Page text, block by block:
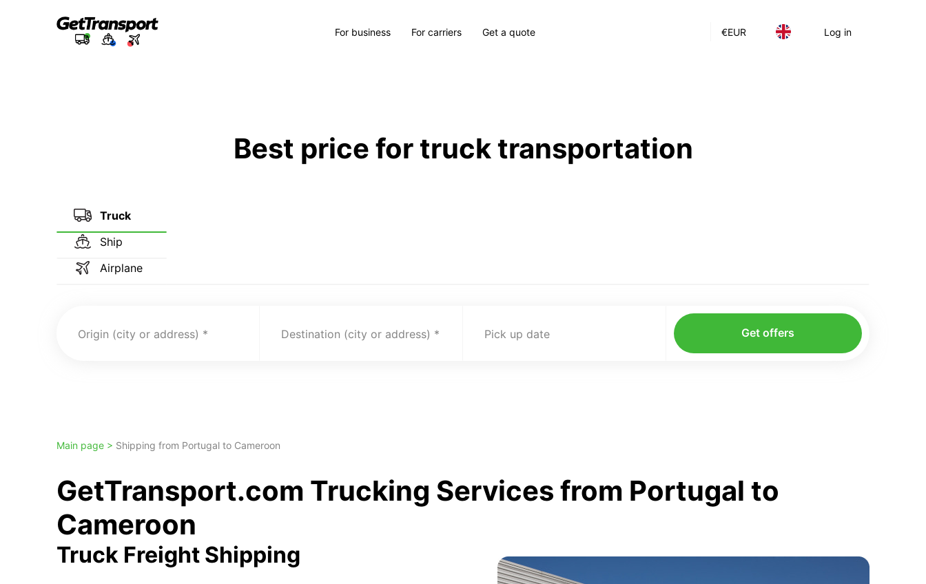
€EUR Log in
For business For carriers Get a quote
Best price for truck transportation
Truck
Ship
Airplane
Origin (city or address) Destination (city or address) Pick up date Get offers
Main page > Shipping from Portugal to Cameroon
GetTransport.com Trucking Services from Portugal to
Cameroon
Truck Freight Shipping